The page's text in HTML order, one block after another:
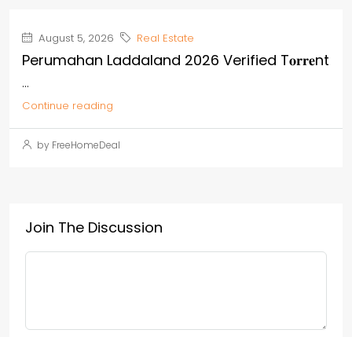
August 5, 2026 Real Estate
Perumahan Laddaland 2026 Verified T𝐨𝐫𝐫𝐞nt
...
Continue reading
by FreeHomeDeal
Join The Discussion